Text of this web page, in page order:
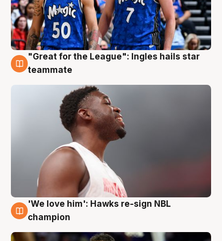
6 Aug
"Great for the League": Ingles hails star
teammate
6 Aug
'We love him': Hawks re-sign NBL
champion